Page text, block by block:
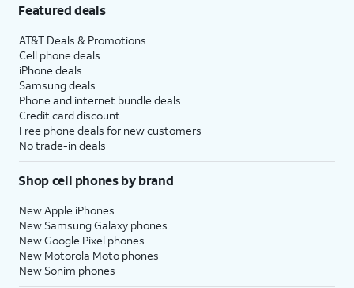
Featured deals
AT&T Deals & Promotions
Cell phone deals
iPhone deals
Samsung deals
Phone and internet bundle deals
Credit card discount
Free phone deals for new customers
No trade-in deals
Shop cell phones by brand
New Apple iPhones
New Samsung Galaxy phones
New Google Pixel phones
New Motorola Moto phones
New Sonim phones